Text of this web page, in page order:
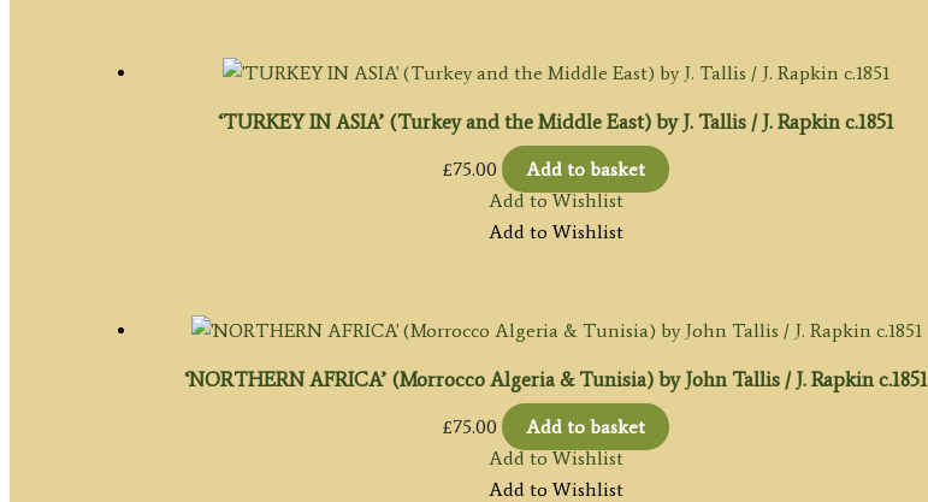
‘TURKEY IN ASIA’ (Turkey and the Middle East) by J. Tallis / J. Rapkin c.1851
£75.00
Add to basket
Add to Wishlist
Add to Wishlist
‘NORTHERN AFRICA’ (Morrocco Algeria & Tunisia) by John Tallis / J. Rapkin c.1851
£75.00
Add to basket
Add to Wishlist
Add to Wishlist